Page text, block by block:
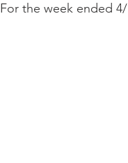
For the week ended 4/